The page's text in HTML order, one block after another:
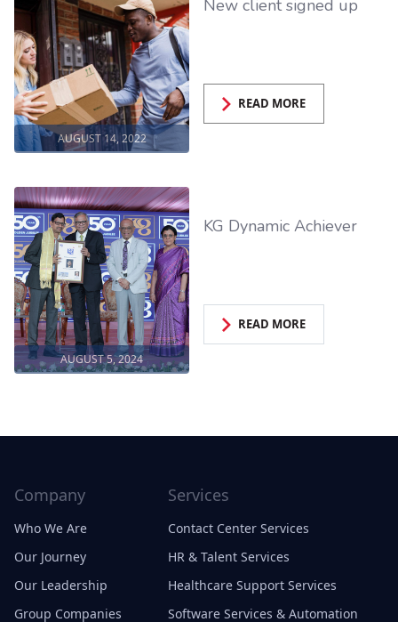
AUGUST 14, 2022
New client signed up
READ MORE
AUGUST 5, 2024
KG Dynamic Achiever
READ MORE
Company
Who We Are
Our Journey
Our Leadership
Group Companies
Services
Contact Center Services
HR & Talent Services
Healthcare Support Services
Software Services & Automation